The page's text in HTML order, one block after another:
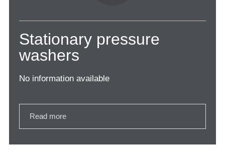
Stationary pressure
washers
No information available
Read more